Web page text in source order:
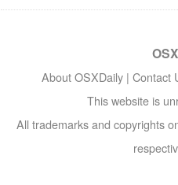
About OSXDaily | Contact
This website is
All trademarks and copyrights